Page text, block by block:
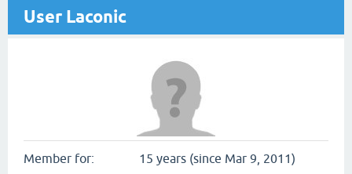
User Laconic
Member for: 15 years (since Mar 9, 2011)